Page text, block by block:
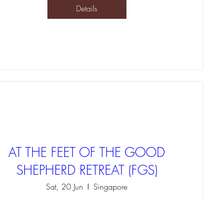
Details
AT THE FEET OF THE GOOD
SHEPHERD RETREAT (FGS)
Sat, 20 Jun
Singapore